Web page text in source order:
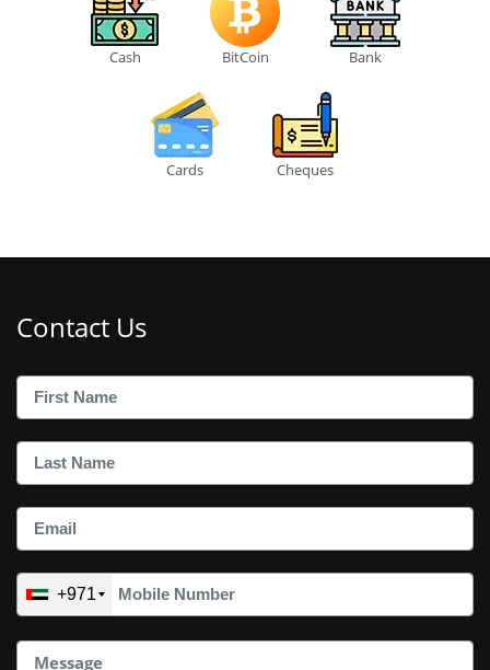
Cash BitCoin Bank
Cards Cheques
Contact Us
+971